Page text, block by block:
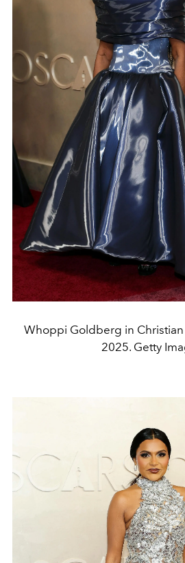
Whoppi Goldberg in
2025. Getty